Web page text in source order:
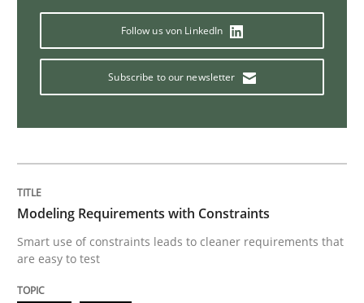
Methods Studies and Research
Driving innovation with crowd-based techniques
Written byEduard C. Groen
Follow us von LinkedIn
Subscribe to our newsletter
Modeling Requirements with Constraints
Smart use of constraints leads to cleaner requirements that
are easy to test